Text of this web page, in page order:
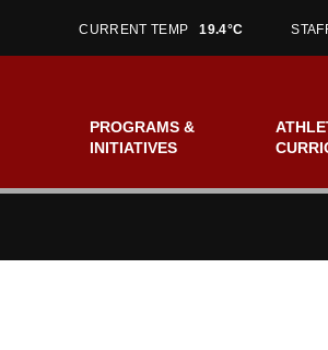
CURRENT TEMP 19.4°C
PROGRAMS &
INITIATIVES